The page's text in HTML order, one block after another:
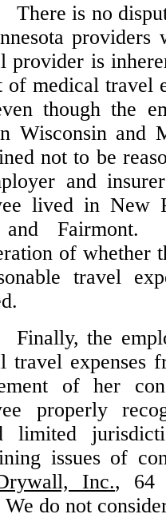
There is no
providers
provider is
of medical travel
though the
Wisconsin and
not to be
and
lived in New
and
of whether
travel
Finally, the
travel expenses
of her
properly
limited
issues of
Inc., 64
do not